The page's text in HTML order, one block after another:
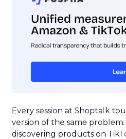
Every session at Shoptalk
version of the same
discovering products on